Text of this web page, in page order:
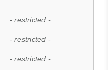
- restricted -
- restricted -
- restricted -